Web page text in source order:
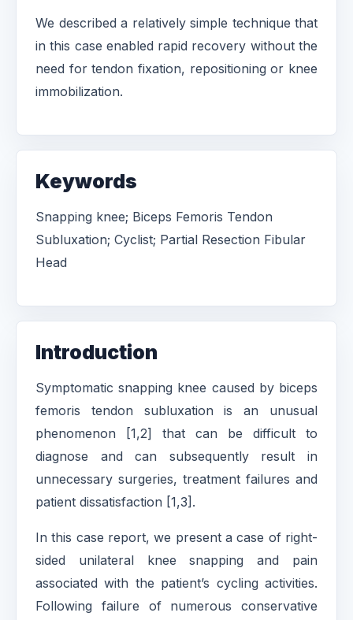
We described a relatively simple technique that
in this case enabled rapid recovery without the
need for tendon fixation, repositioning or knee
immobilization.
Keywords
Snapping knee; Biceps Femoris Tendon
Subluxation; Cyclist; Partial Resection Fibular
Head
Introduction
Symptomatic snapping knee caused by biceps
femoris tendon subluxation is an unusual
phenomenon [1,2] that can be difficult to
diagnose and can subsequently result in
unnecessary surgeries, treatment failures and
patient dissatisfaction [1,3].
In this case report, we present a case of right-
sided unilateral knee snapping and pain
associated with the patient’s cycling activities.
Following failure of numerous conservative